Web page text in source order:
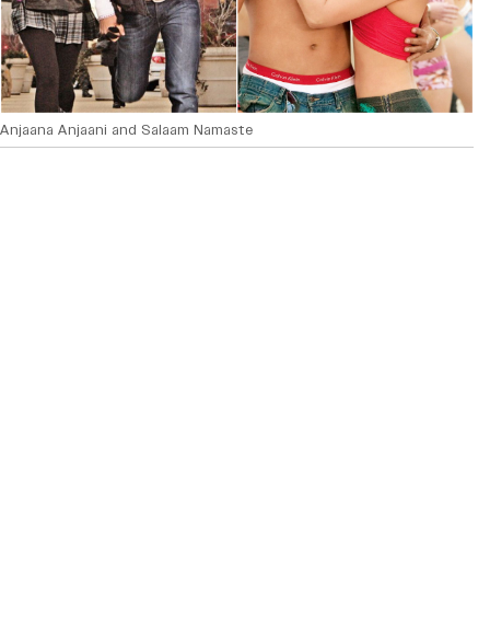
Anjaana Anjaani and Salaam Namaste